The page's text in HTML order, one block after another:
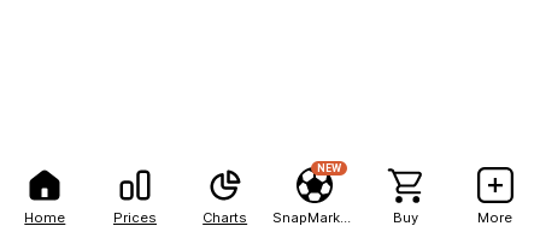
Home Prices Charts
NEW
Buy More